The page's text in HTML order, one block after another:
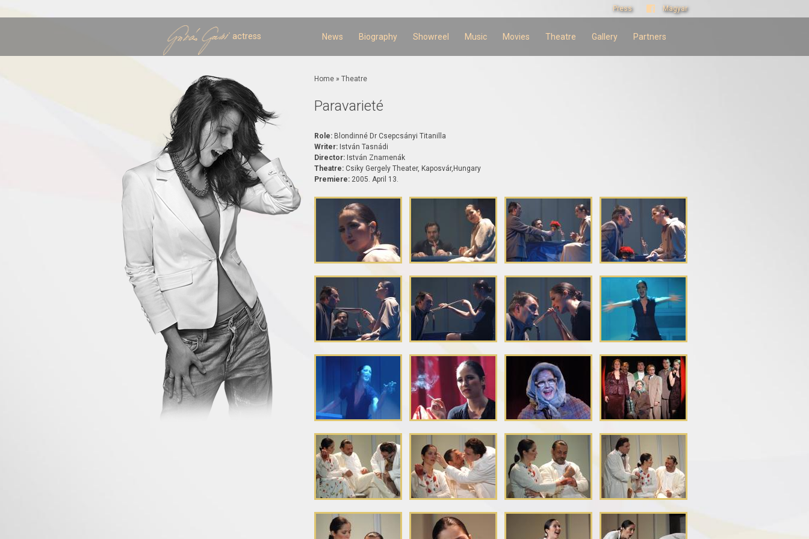
main
Press Magyar
actress News Biography Showreel Music Movies Theatre Gallery Partners
You are here
Home » Theatre
Paravarieté
Role: Blondinné Dr Csepcsányi Titanilla
Writer: István Tasnádi
Director: István Znamenák
Theatre: Csiky Gergely Theater, Kaposvár,Hungary
Premiere: 2005. April 13.